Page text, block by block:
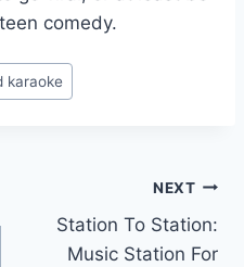
comedy.
karaoke
NEXT
Station To Station:
Music Station For